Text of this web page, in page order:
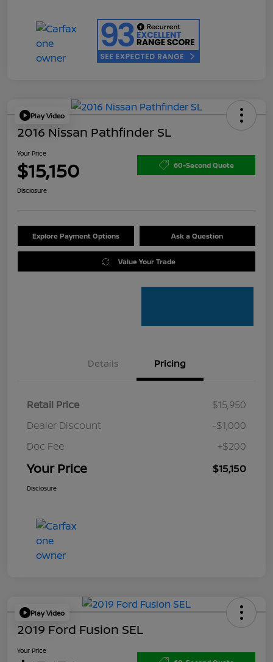
Play Video
2016 Nissan Pathfinder SL
Your Price
$15,150 60-Second Quote
Disclosure
Explore Payment Options Ask a Question
Value Your Trade
Details Pricing
Retail Price
$15,950
Dealer Discount
-$1,000
Doc Fee
+$200
Your Price $15,150
Disclosure
Play Video
2019 Ford Fusion SEL
Your Price